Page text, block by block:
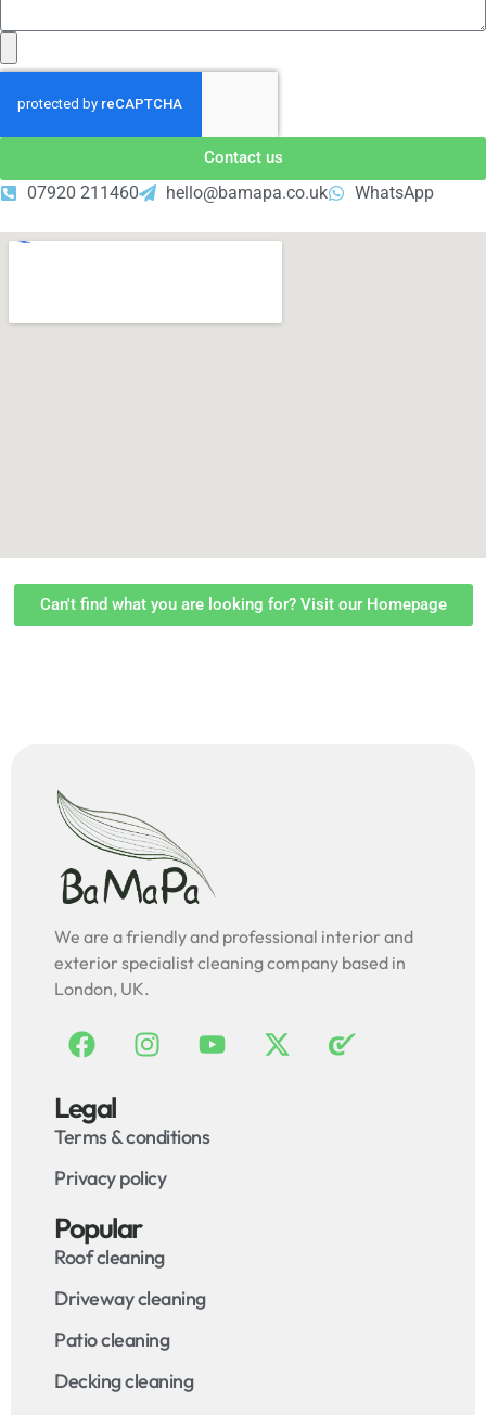
Contact us
07920 211460 hello@bamapa.co.uk WhatsApp
Can't find what you are looking for? Visit our Homepage
We are a friendly and professional interior and
exterior specialist cleaning company based in
London, UK.
Legal
Terms & conditions
Privacy policy
Popular
Roof cleaning
Driveway cleaning
Patio cleaning
Decking cleaning